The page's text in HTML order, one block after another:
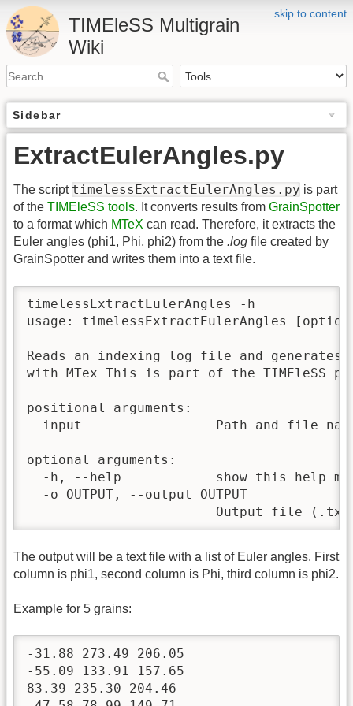
skip to content
TIMEleSS Multigrain
Wiki
Sidebar
ExtractEulerAngles.py
The script timelessExtractEulerAngles.py is part
of the TIMEleSS tools. It converts results from GrainSpotter
to a format which MTeX can read. Therefore, it extracts the
Euler angles (phi1, Phi, phi2) from the .log file created by
GrainSpotter and writes them into a text file.
timelessExtractEulerAngles -h
usage: timelessExtractEulerAngles
Reads an indexing log file and
with MTex This is part of the TIMEleSS
positional arguments:
input                 Path and file
optional arguments:
-h, --help            show this help
  -o OUTPUT, --output OUTPUT
Output file
The output will be a text file with a list of Euler angles. First
column is phi1, second column is Phi, third column is phi2.
Example for 5 grains:
-31.88 273.49 206.05
-55.09 133.91 157.65
83.39 235.30 204.46